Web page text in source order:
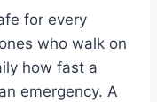
for every
who walk on
how fast a
emergency. A